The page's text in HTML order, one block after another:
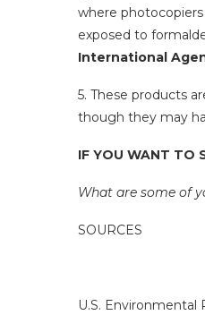
where
exposed to
International
5. These products
though they may
IF YOU WANT TO
What are some of
SOURCES
U.S.